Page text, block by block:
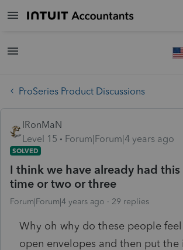
ProSeries Product Discussions
IRonMaN
Level 15
Forum|Forum|4 years ago
SOLVED
I think we have already had this
time or two or three
Forum|Forum|4 years ago 29 replies
Why oh why do these people
open envelopes and then put the